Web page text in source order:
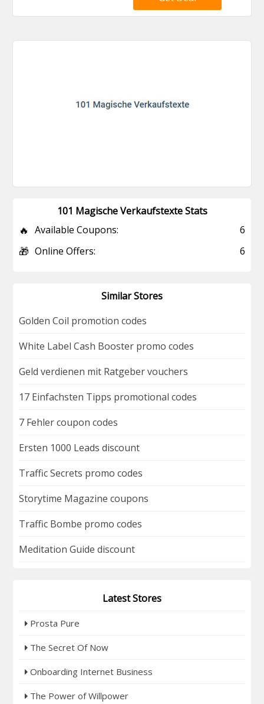
101 Magische Verkaufstexte Stats
🔥 Available Coupons: 6
🎁 Online Offers: 6
Similar Stores
Golden Coil promotion codes
White Label Cash Booster promo codes
Geld verdienen mit Ratgeber vouchers
17 Einfachsten Tipps promotional codes
7 Fehler coupon codes
Ersten 1000 Leads discount
Traffic Secrets promo codes
Storytime Magazine coupons
Traffic Bombe promo codes
Meditation Guide discount
Latest Stores
Prosta Pure
The Secret Of Now
Onboarding Internet Business
The Power of Willpower